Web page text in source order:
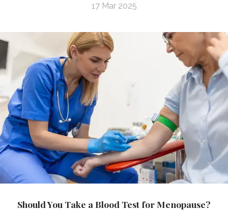
17 Mar 2025
Should You Take a Blood Test for Menopause?